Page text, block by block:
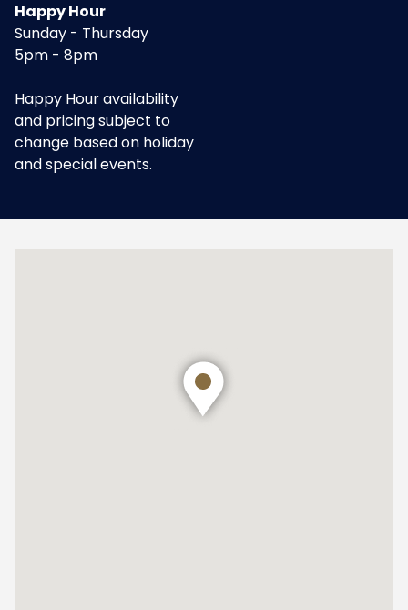
Happy Hour
Sunday - Thursday
5pm - 8pm
Happy Hour availability
and pricing subject to
change based on holiday
and special events.